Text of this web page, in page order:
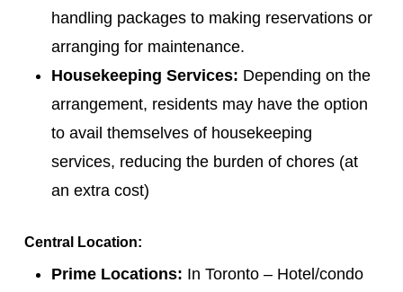
handling packages to making reservations or
arranging for maintenance.
Housekeeping Services: Depending on the
arrangement, residents may have the option
to avail themselves of housekeeping
services, reducing the burden of chores (at
an extra cost)
Central Location:
Prime Locations: In Toronto – Hotel/condo